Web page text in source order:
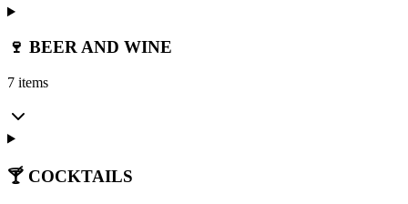
🍷 BEER AND WINE
7 items
🍸 COCKTAILS